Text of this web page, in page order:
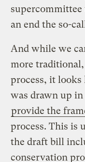
an end the so-
And while we
more
process, it
was drawn up
provide the
process. This is
the draft bill
conservation